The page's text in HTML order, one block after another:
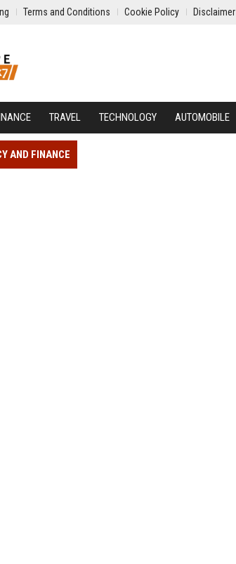
Terms and Conditions Cookie Policy Disclaimer
TRAVEL TECHNOLOGY AUTOMOBILE
AND FINANCE